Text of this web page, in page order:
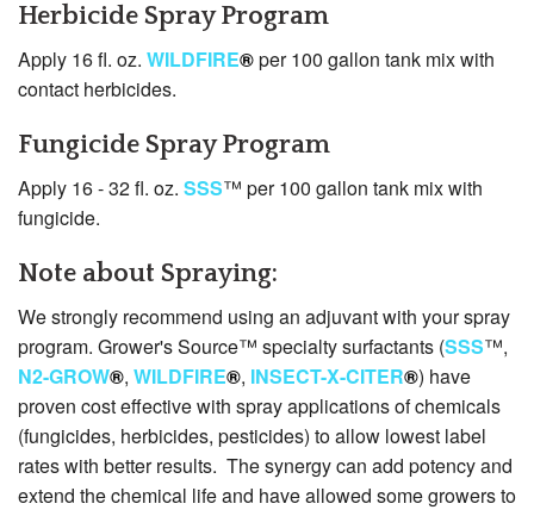
Herbicide Spray Program
Apply 16 fl. oz. WILDFIRE®per 100 gallon tank mix with
contact herbicides.
Fungicide Spray Program
Apply 16 - 32 fl. oz. SSS™ per 100 gallon tank mix with
fungicide.
Note about Spraying:
We strongly recommend using an adjuvant with your spray
program. Grower's Source™ specialty surfactants (SSS™,
N2-GROW®, WILDFIRE®, INSECT-X-CITER®) have
proven cost effective with spray applications of chemicals
(fungicides, herbicides, pesticides) to allow lowest label
rates with better results. The synergy can add potency and
extend the chemical life and have allowed some growers to